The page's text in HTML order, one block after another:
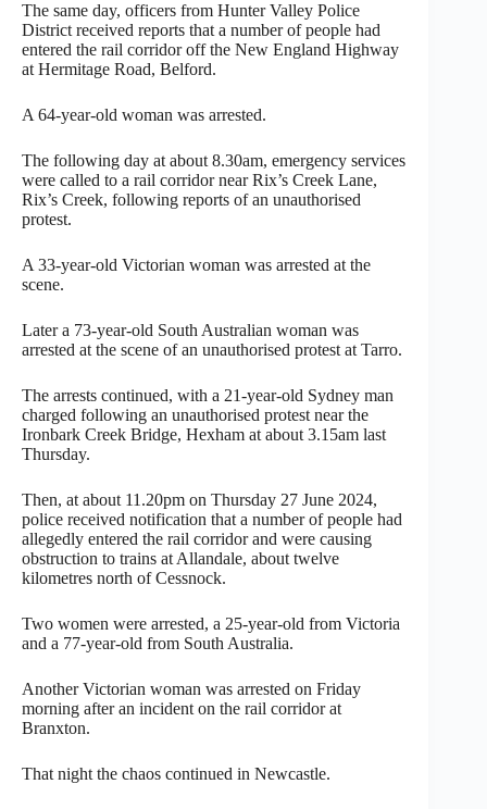
The same day, officers from Hunter Valley Police
District received reports that a number of people had
entered the rail corridor off the New England Highway
at Hermitage Road, Belford.
A 64-year-old woman was arrested.
The following day at about 8.30am, emergency services
were called to a rail corridor near Rix’s Creek Lane,
Rix’s Creek, following reports of an unauthorised
protest.
A 33-year-old Victorian woman was arrested at the
scene.
Later a 73-year-old South Australian woman was
arrested at the scene of an unauthorised protest at Tarro.
The arrests continued, with a 21-year-old Sydney man
charged following an unauthorised protest near the
Ironbark Creek Bridge, Hexham at about 3.15am last
Thursday.
Then, at about 11.20pm on Thursday 27 June 2024,
police received notification that a number of people had
allegedly entered the rail corridor and were causing
obstruction to trains at Allandale, about twelve
kilometres north of Cessnock.
Two women were arrested, a 25-year-old from Victoria
and a 77-year-old from South Australia.
Another Victorian woman was arrested on Friday
morning after an incident on the rail corridor at
Branxton.
That night the chaos continued in Newcastle.